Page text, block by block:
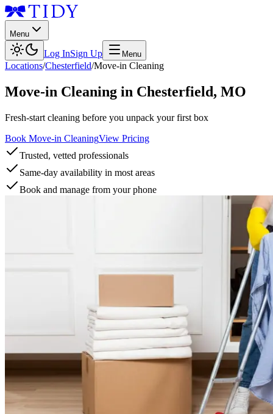
Menu
Log InSign Up Menu
Locations/Chesterfield/Move-in Cleaning
Move-in Cleaning in Chesterfield, MO
Fresh-start cleaning before you unpack your first box
Book Move-in CleaningView Pricing
Trusted, vetted professionals
Same-day availability in most areas
Book and manage from your phone